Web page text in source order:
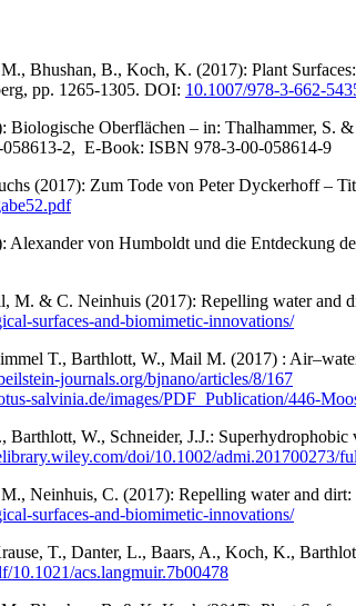
Bhushan, B., Koch, K. (2017): Plant
pp. 1265-1305. DOI: 10.1007/978-3-662-
Biologische Oberflächen – in: Thalhammer, S.
2, E-Book: ISBN 978-3-00-058614-9
(2017): Zum Tode von Peter Dyckerhoff –
Alexander von Humboldt und die Entdeckung
M. & C. Neinhuis (2017): Repelling water and
surfaces-and-biomimetic-innovations/
T., Barthlott, W., Mail M. (2017) :
journals.org/bjnano/articles/8/167
salvinia.de/images/PDF_Publication/446-
W., Schneider, J.J.:
doi/10.1002/admi.201700273/
Neinhuis, C. (2017): Repelling water and
surfaces-and-biomimetic-innovations/
T., Danter, L., Baars, A., Koch, K.,
10.1021/acs.langmuir.7b00478